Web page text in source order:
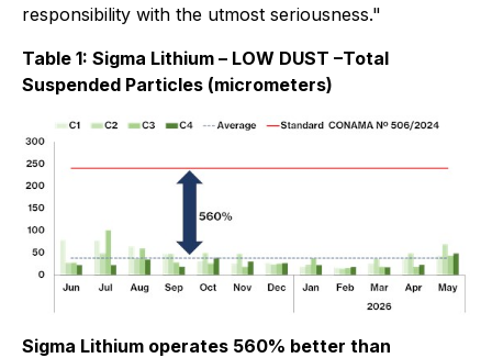
responsibility with the utmost seriousness."
Table 1: Sigma Lithium – LOW DUST –Total
Suspended Particles (micrometers)
Sigma Lithium operates 560% better than